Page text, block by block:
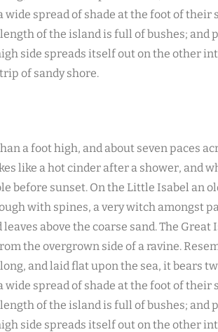
wide spread of shade at the foot of their
of the island is full of bushes; and
side spreads itself out on the other
of sandy shore.
a foot high, and about seven paces
like a hot cinder after a shower, and
before sunset. On the Little Isabel an
with spines, a very witch amongst
above the coarse sand. The Great
the overgrown side of a ravine.
and laid flat upon the sea, it bears
wide spread of shade at the foot of their
of the island is full of bushes; and
side spreads itself out on the other